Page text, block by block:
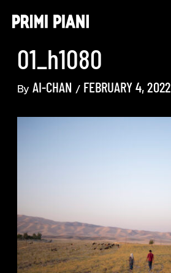
content
01_h1080
By AI-CHAN / FEBRUARY 4, 2022